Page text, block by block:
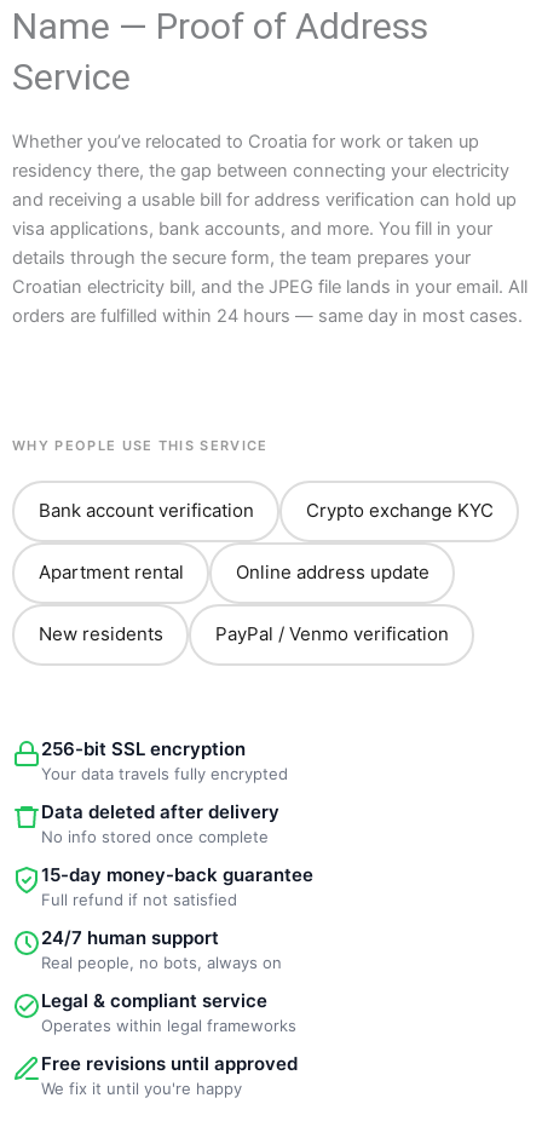
Name — Proof of Address
Service
Whether you’ve relocated to Croatia for work or taken up
residency there, the gap between connecting your electricity
and receiving a usable bill for address verification can hold up
visa applications, bank accounts, and more. You fill in your
details through the secure form, the team prepares your
Croatian electricity bill, and the JPEG file lands in your email. All
orders are fulfilled within 24 hours — same day in most cases.
WHY PEOPLE USE THIS SERVICE
Bank account verification Crypto exchange KYC
Apartment rental Online address update
New residents PayPal / Venmo verification
256-bit SSL encryption
Your data travels fully encrypted
Data deleted after delivery
No info stored once complete
15-day money-back guarantee
Full refund if not satisfied
24/7 human support
Real people, no bots, always on
Legal & compliant service
Operates within legal frameworks
Free revisions until approved
We fix it until you're happy